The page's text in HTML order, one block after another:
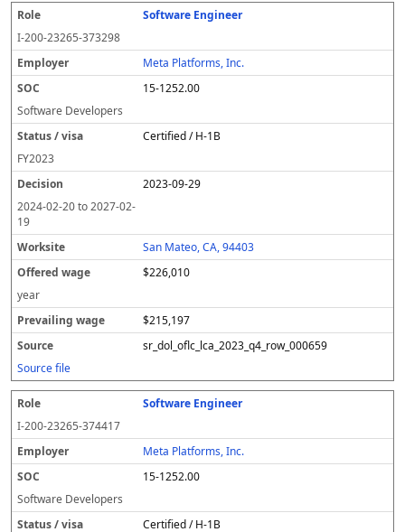
Software Engineer
I-200-23265-373298
Meta Platforms, Inc.
15-1252.00
Software Developers
Certified / H-1B
FY2023
2023-09-29
2024-02-20to2027-02-
19
San Mateo, CA, 94403
$226,010
year
$215,197
sr_dol_oflc_lca_2023_q4_row_000659
Source file
Software Engineer
I-200-23265-374417
Meta Platforms, Inc.
15-1252.00
Software Developers
Certified / H-1B